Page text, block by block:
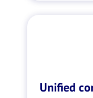
Unified